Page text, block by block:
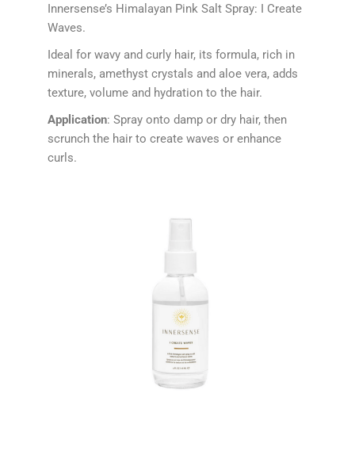
Innersense’s Himalayan Pink Salt Spray: I Create
Waves.
Ideal for wavy and curly hair, its formula, rich in
minerals, amethyst crystals and aloe vera, adds
texture, volume and hydration to the hair.
Application: Spray onto damp or dry hair, then
scrunch the hair to create waves or enhance
curls.